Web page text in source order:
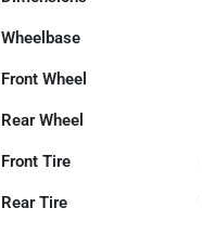
Wheelbase
Front Wheel
Rear Wheel
Front Tire
Rear Tire